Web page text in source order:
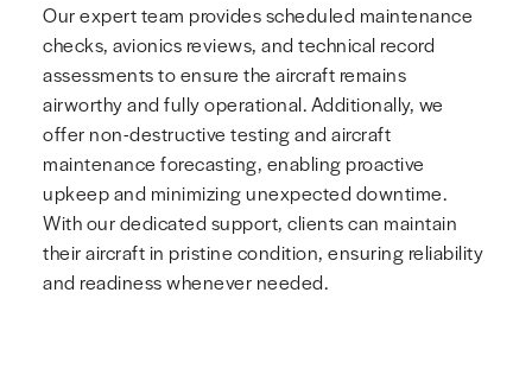
Our expert team provides scheduled maintenance
checks, avionics reviews, and technical record
assessments to ensure the aircraft remains
airworthy and fully operational. Additionally, we
offer non-destructive testing and aircraft
maintenance forecasting, enabling proactive
upkeep and minimizing unexpected downtime.
With our dedicated support, clients can maintain
their aircraft in pristine condition, ensuring reliability
and readiness whenever needed.